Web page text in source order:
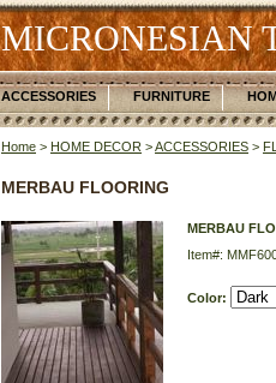
MICRONESIAN
ACCESSORIES FURNITURE
Home > HOME DECOR >ACCESSORIES >
MERBAU FLOORING
MERBAU
Item#:
Color: